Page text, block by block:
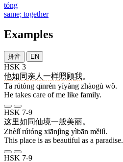
tóng
same; together
Examples
拼音 EN
HSK 3
他如同 亲人 一样照顾我。
Tā rútóng qīnrén yíyàng zhàogù wǒ.
He takes care of me like family.
HSK 7-9
这里如同仙境一般美丽。
Zhèlǐ rútóng xiānjìng yìbān měilì.
This place is as beautiful as a paradise.
HSK 7-9